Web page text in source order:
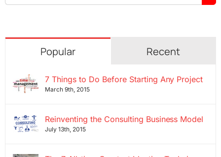
for:
Popular Recent
7 Things to Do Before Starting Any Project
March 9th, 2015
Reinventing the Consulting Business Model
July 13th, 2015